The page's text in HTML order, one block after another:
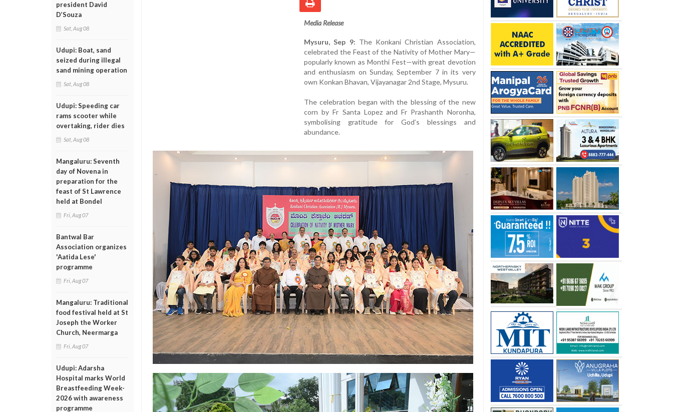
president David
D’Souza
Sat, Aug 08
Udupi: Boat, sand
seized during illegal
sand mining operation
Sat, Aug 08
Udupi: Speeding car
rams scooter while
overtaking, rider dies
Sat, Aug 08
Mangaluru: Seventh
day of Novena in
preparation for the
feast of St Lawrence
held at Bondel
Fri, Aug 07
Bantwal Bar
Association organizes
'Aatida Lese'
programme
Fri, Aug 07
Mangaluru: Traditional
food festival held at St
Joseph the Worker
Church, Neermarga
Fri, Aug 07
Udupi: Adarsha
Hospital marks World
Breastfeeding Week-
2026 with awareness
programme
Media Release
Mysuru, Sep 9: The Konkani Christian Association,
celebrated the Feast of the Nativity of Mother Mary—
popularly known as Monthi Fest—with great devotion
and enthusiasm on Sunday, September 7 in its very
own Konkan Bhavan, Vijayanagar 2nd Stage, Mysuru.
The celebration began with the blessing of the new
corn by Fr Santa Lopez and Fr Prashanth Noronha,
symbolising gratitude for God’s blessings and
abundance.